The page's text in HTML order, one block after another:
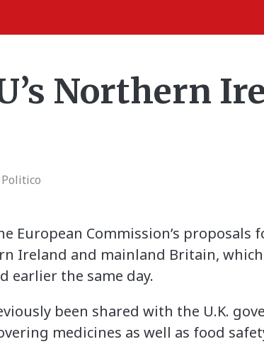
Northern
European Commission’s proposals
Ireland and mainland Britain,
earlier the same day.
been shared with the U.K.
medicines as well as food